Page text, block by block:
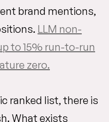
brand mentions,
LLM non-
to 15% run-to-run
zero.
ranked list, there is
What exists